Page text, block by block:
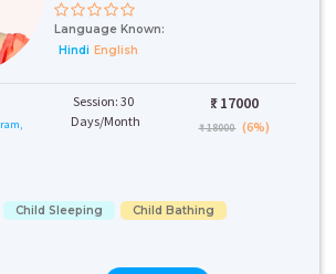
Language Known:
Hindi English
Session: 30
Days/Month
₹: 17000
₹ 18000 (6%)
Child Sleeping
Child Bathing